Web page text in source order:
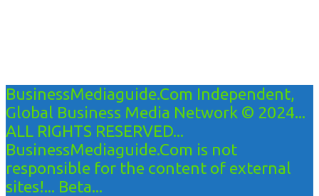
BusinessMediaguide.Com Independent,
Global Business Media Network © 2024...
ALL RIGHTS RESERVED...
BusinessMediaguide.Com is not
responsible for the content of external
sites!... Beta...